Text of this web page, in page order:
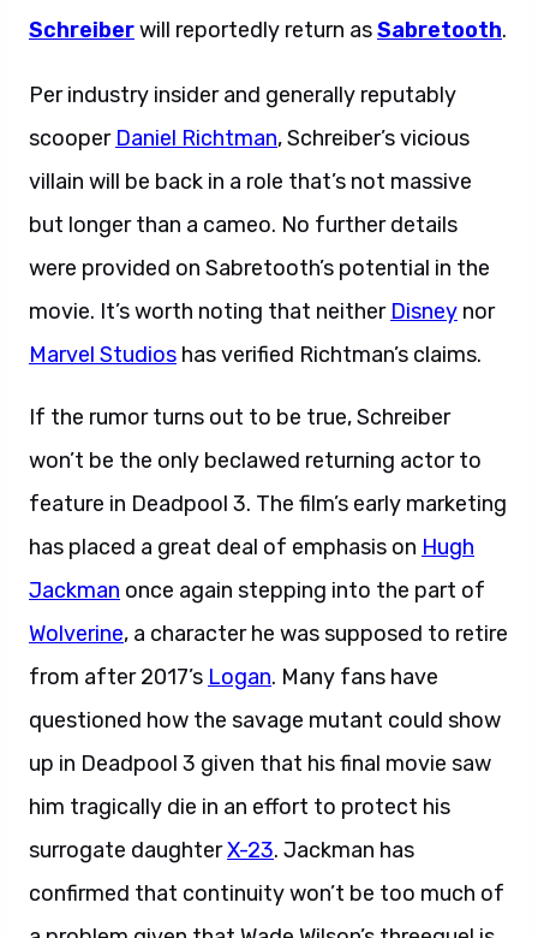
Schreiberwill reportedly return asSabretooth.
Per industry insider and generally reputably
scooper Daniel Richtman, Schreiber’s vicious
villain will be back in a role that’s not massive
but longer than a cameo. No further details
were provided on Sabretooth’s potential in the
movie. It’s worth noting that neither Disney nor
Marvel Studios has verified Richtman’s claims.
If the rumor turns out to be true, Schreiber
won’t be the only beclawed returning actor to
feature in Deadpool 3. The film’s early marketing
has placed a great deal of emphasis on Hugh
Jackman once again stepping into the part of
Wolverine, a character he was supposed to retire
from after 2017’s Logan. Many fans have
questioned how the savage mutant could show
up in Deadpool 3 given that his final movie saw
him tragically die in an effort to protect his
surrogate daughterX-23. Jackman has
confirmed that continuity won’t be too much of